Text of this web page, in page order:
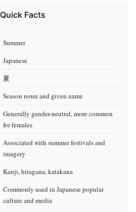
Quick Facts
Summer
Japanese
夏
Season noun and given name
Generally gender-neutral, more common
for females
Associated with summer festivals and
imagery
Kanji, hiragana, katakana
Commonly used in Japanese popular
culture and media